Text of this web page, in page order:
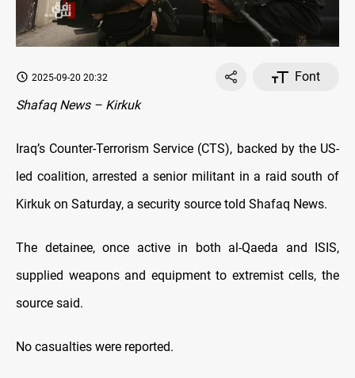
2025-09-20 20:32
Font
Shafaq News – Kirkuk
Iraq’s Counter-Terrorism Service (CTS), backed by the US-
led coalition, arrested a senior militant in a raid south of
Kirkuk on Saturday, a security source told Shafaq News.
The detainee, once active in both al-Qaeda and ISIS,
supplied weapons and equipment to extremist cells, the
source said.
No casualties were reported.